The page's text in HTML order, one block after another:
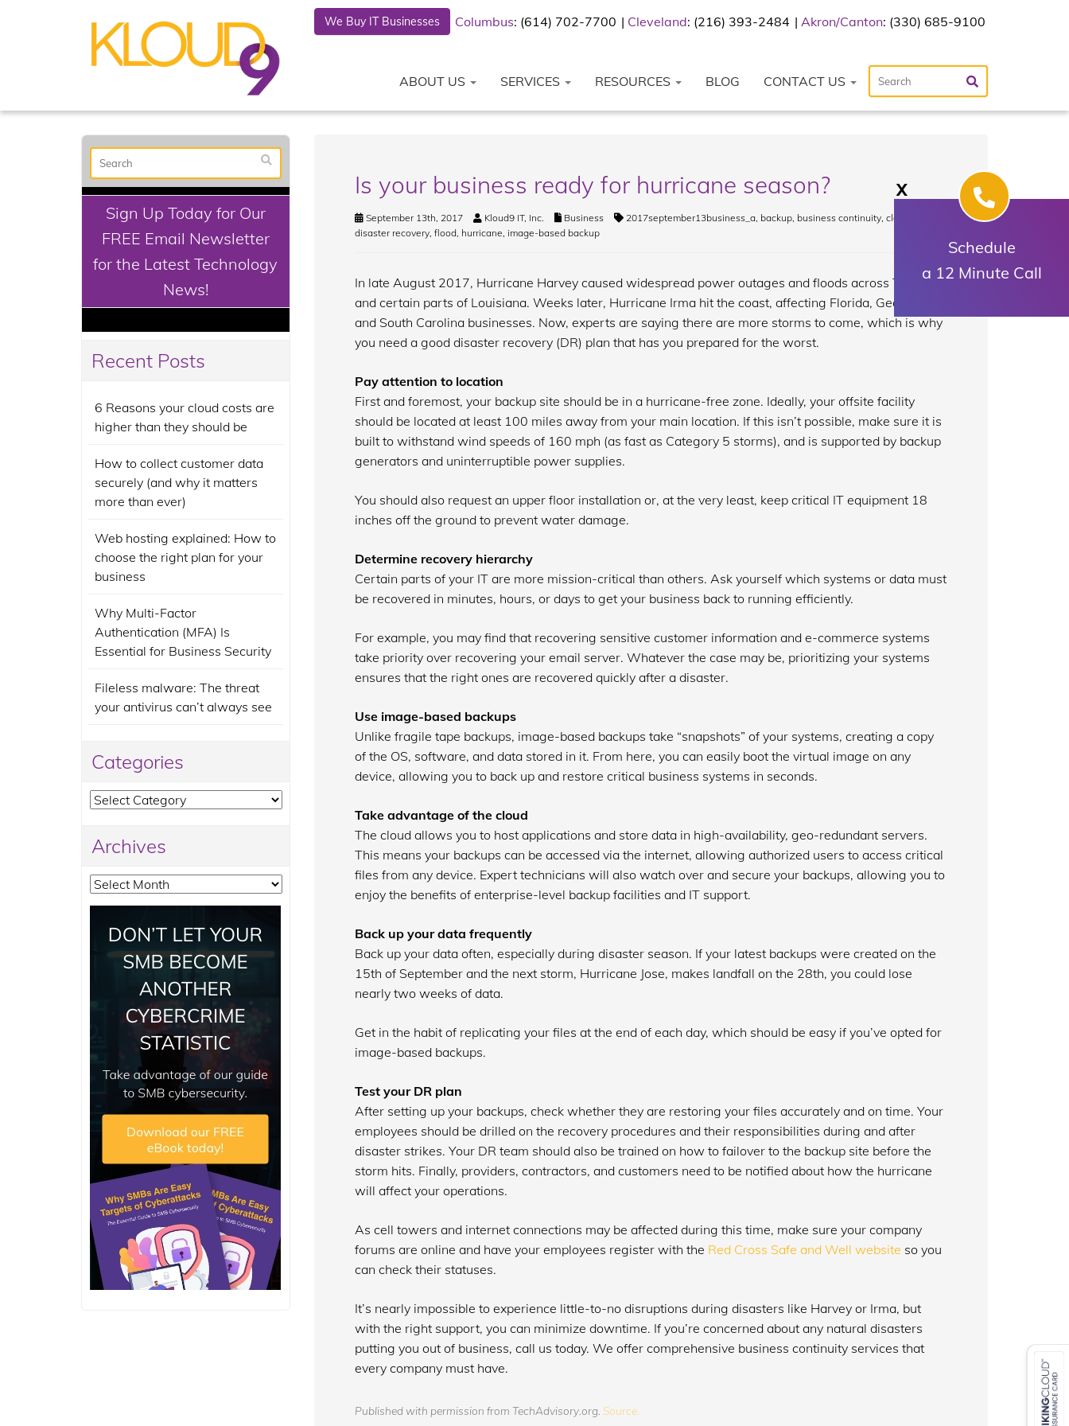
We Buy IT Businesses Columbus: (614) 702-7700 Cleveland: (216) 393-2484 Akron/Canton: (330) 685-9100
ABOUT US SERVICES RESOURCES BLOG CONTACT US
Is your business ready for hurricane season?
September 13th, 2017 Kloud9 IT, Inc. Business 2017september13business_a, backup, business continuity, cloud
disaster recovery, flood, hurricane, image-based backup
In late August 2017, Hurricane Harvey caused widespread power outages and floods across Texas
and certain parts of Louisiana. Weeks later, Hurricane Irma hit the coast, affecting Florida, Georgia,
and South Carolina businesses. Now, experts are saying there are more storms to come, which is why
you need a good disaster recovery (DR) plan that has you prepared for the worst.
Pay attention to location
First and foremost, your backup site should be in a hurricane-free zone. Ideally, your offsite facility
should be located at least 100 miles away from your main location. If this isn’t possible, make sure it is
built to withstand wind speeds of 160 mph (as fast as Category 5 storms), and is supported by backup
generators and uninterruptible power supplies.
You should also request an upper floor installation or, at the very least, keep critical IT equipment 18
inches off the ground to prevent water damage.
Determine recovery hierarchy
Certain parts of your IT are more mission-critical than others. Ask yourself which systems or data must
be recovered in minutes, hours, or days to get your business back to running efficiently.
For example, you may find that recovering sensitive customer information and e-commerce systems
take priority over recovering your email server. Whatever the case may be, prioritizing your systems
ensures that the right ones are recovered quickly after a disaster.
Use image-based backups
Unlike fragile tape backups, image-based backups take “snapshots” of your systems, creating a copy
of the OS, software, and data stored in it. From here, you can easily boot the virtual image on any
device, allowing you to back up and restore critical business systems in seconds.
Take advantage of the cloud
The cloud allows you to host applications and store data in high-availability, geo-redundant servers.
This means your backups can be accessed via the internet, allowing authorized users to access critical
files from any device. Expert technicians will also watch over and secure your backups, allowing you to
enjoy the benefits of enterprise-level backup facilities and IT support.
Back up your data frequently
Back up your data often, especially during disaster season. If your latest backups were created on the
15th of September and the next storm, Hurricane Jose, makes landfall on the 28th, you could lose
nearly two weeks of data.
Get in the habit of replicating your files at the end of each day, which should be easy if you’ve opted for
image-based backups.
Test your DR plan
After setting up your backups, check whether they are restoring your files accurately and on time. Your
employees should be drilled on the recovery procedures and their responsibilities during and after
disaster strikes. Your DR team should also be trained on how to failover to the backup site before the
storm hits. Finally, providers, contractors, and customers need to be notified about how the hurricane
will affect your operations.
As cell towers and internet connections may be affected during this time, make sure your company
forums are online and have your employees register with the Red Cross Safe and Well website so you
can check their statuses.
It’s nearly impossible to experience little-to-no disruptions during disasters like Harvey or Irma, but
with the right support, you can minimize downtime. If you’re concerned about any natural disasters
putting you out of business, call us today. We offer comprehensive business continuity services that
every company must have.
Published with permission from TechAdvisory.org. Source.
Sign Up Today for Our
FREE Email Newsletter
for the Latest Technology
News!
Recent Posts
6 Reasons your cloud costs are
higher than they should be
How to collect customer data
securely (and why it matters
more than ever)
Web hosting explained: How to
choose the right plan for your
business
Why Multi-Factor
Authentication (MFA) Is
Essential for Business Security
Fileless malware: The threat
your antivirus can’t always see
Categories
Categories
Archives
Archives
X
Schedule
a 12 Minute Call